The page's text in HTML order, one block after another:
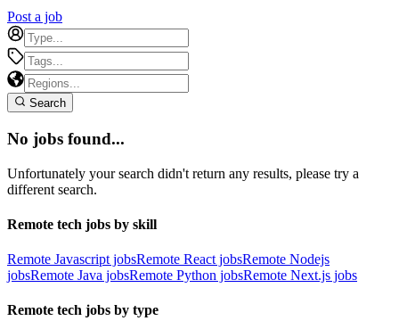
Post a job
Search
No jobs found...
Unfortunately your search didn't return any results, please try a
different search.
Remote tech jobs by skill
Remote Javascript jobsRemote React jobsRemote Nodejs
jobsRemote Java jobsRemote Python jobsRemote Next.js jobs
Remote tech jobs by type